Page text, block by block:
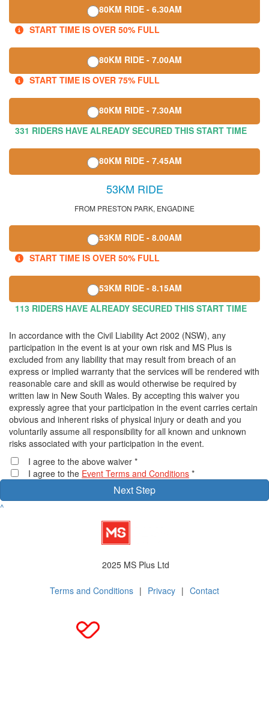
80KM RIDE - 6.30AM
START TIME IS OVER 50% FULL
80KM RIDE - 7.00AM
START TIME IS OVER 75% FULL
80KM RIDE - 7.30AM
331 RIDERS HAVE ALREADY SECURED THIS START TIME
80KM RIDE - 7.45AM
53KM RIDE
FROM PRESTON PARK, ENGADINE
53KM RIDE - 8.00AM
START TIME IS OVER 50% FULL
53KM RIDE - 8.15AM
113 RIDERS HAVE ALREADY SECURED THIS START TIME
In accordance with the Civil Liability Act 2002 (NSW), any
participation in the event is at your own risk and MS Plus is
excluded from any liability that may result from breach of an
express or implied warranty that the services will be rendered with
reasonable care and skill as would otherwise be required by
written law in New South Wales. By accepting this waiver you
expressly agree that your participation in the event carries certain
obvious and inherent risks of physical injury or death and you
voluntarily assume all responsibility for all known and unknown
risks associated with your participation in the event.
I agree to the above waiver *
I agree to the Event Terms and Conditions *
Next Step
^
2025 MS Plus Ltd
Terms and Conditions | Privacy | Contact